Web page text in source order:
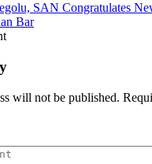
SAN Congratulates
Bar
will not be published.